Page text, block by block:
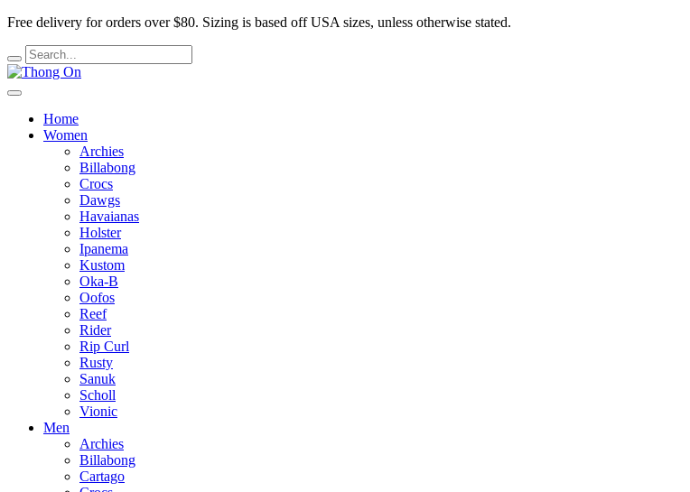
Free delivery for orders over $80. Sizing is based off USA sizes, unless otherwise stated.
Home
Women
Archies
Billabong
Crocs
Dawgs
Havaianas
Holster
Ipanema
Kustom
Oka-B
Oofos
Reef
Rider
Rip Curl
Rusty
Sanuk
Scholl
Vionic
Men
Archies
Billabong
Cartago